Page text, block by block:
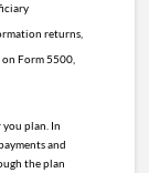
returns,
Form 5500,
plan. In
and
the plan